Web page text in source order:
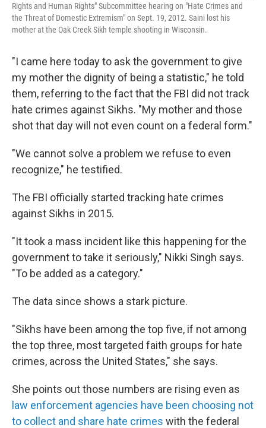
Rights and Human Rights" Subcommittee hearing on "Hate Crimes and
the Threat of Domestic Extremism" on Sept. 19, 2012. Saini lost his
mother at the Oak Creek Sikh temple shooting in Wisconsin.
"I came here today to ask the government to give
my mother the dignity of being a statistic," he told
them, referring to the fact that the FBI did not track
hate crimes against Sikhs. "My mother and those
shot that day will not even count on a federal form."
"We cannot solve a problem we refuse to even
recognize," he testified.
The FBI officially started tracking hate crimes
against Sikhs in 2015.
"It took a mass incident like this happening for the
government to take it seriously," Nikki Singh says.
"To be added as a category."
The data since shows a stark picture.
"Sikhs have been among the top five, if not among
the top three, most targeted faith groups for hate
crimes, across the United States," she says.
She points out those numbers are rising even as
law enforcement agencies have been choosing not
to collect and share hate crimes with the federal